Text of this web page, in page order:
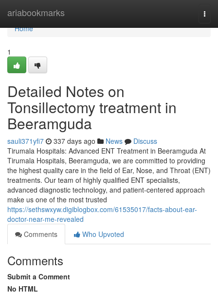
ariabookmarks
Home
Home
1
Detailed Notes on
Tonsillectomy treatment in
Beeramguda
sauli371yfi7 337 days ago News
Discuss
Tirumala Hospitals: Advanced ENT Treatment in Beeramguda At
Tirumala Hospitals, Beeramguda, we are committed to providing
the highest quality care in the field of Ear, Nose, and Throat (ENT)
treatments. Our team of highly qualified ENT specialists,
advanced diagnostic technology, and patient-centered approach
make us one of the most trusted
https://sethswxyw.digiblogbox.com/61535017/facts-about-ear-
doctor-near-me-revealed
Comments
Who Upvoted
Comments
Submit a Comment
No HTML